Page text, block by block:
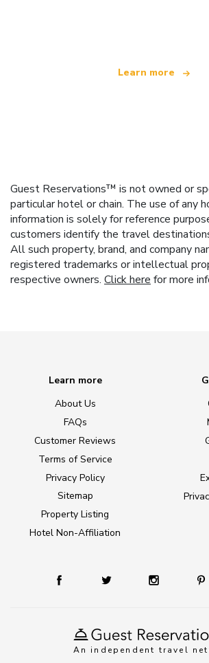
Learn more
Guest Reservations™ is not owned or
particular hotel or chain. The use of any
information is solely for reference
customers identify the travel
All such property, brand, and company
registered trademarks or intellectual
respective owners. Click here for more
An independent travel
Learn more
About Us
FAQs
Customer Reviews
Terms of Service
Privacy Policy
Sitemap
Property Listing
Hotel Non-Affiliation